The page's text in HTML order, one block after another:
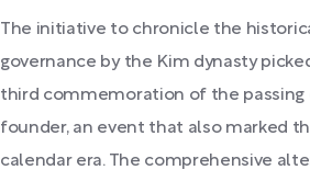
The initiative to chronicle the
governance by the Kim dynasty
third commemoration of the passing
founder, an event that also marked
calendar era. The comprehensive